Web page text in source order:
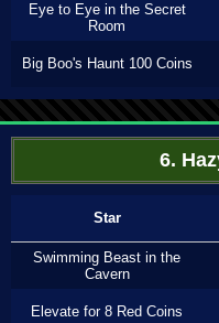
Eye to Eye in the Secret
Room
Big Boo's Haunt 100 Coins
6.
Star
Swimming Beast in the
Cavern
Elevate for 8 Red Coins